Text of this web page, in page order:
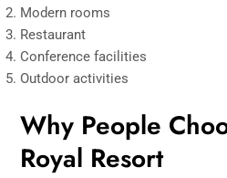
Modern rooms
Restaurant
Conference facilities
Outdoor activities
Why People
Royal Resort